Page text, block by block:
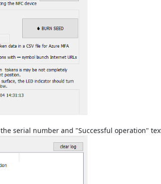
serial number and "Successful operation"